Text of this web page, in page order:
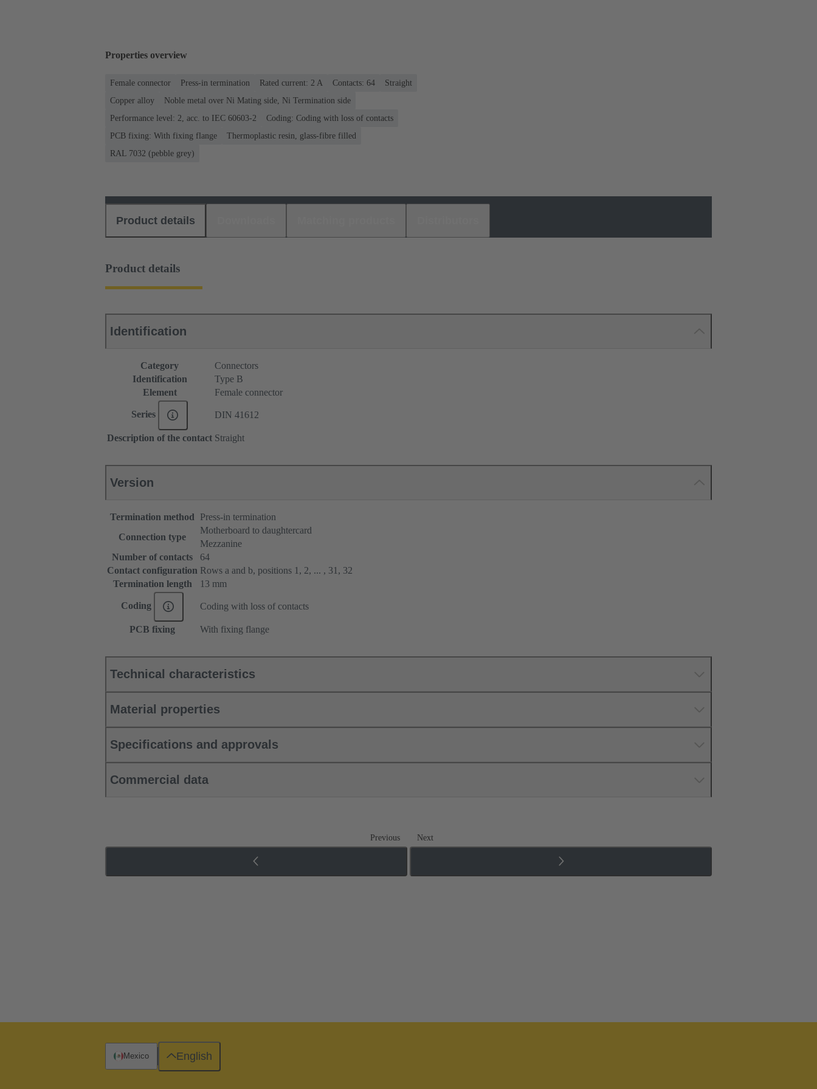
Properties overview
Female connector Press-in termination Rated current: ‌2 A Contacts: 64
Straight
Copper alloy
Noble metal over Ni Mating side, Ni Termination side
Performance level: 2, acc. to IEC 60603-2
Coding: Coding with loss of contacts
PCB fixing: With fixing flange
Thermoplastic resin, glass-fibre filled
RAL 7032 (pebble grey)
Product details
Product details
Identification
Category
Connectors
Identification
Type B
Element
Female connector
Series DIN 41612
Description of the contact Straight
Version
Termination method
Press-in termination
Connection type
Motherboard to daughtercard
Mezzanine
Number of contacts
64
Contact configuration Rows a and b, positions 1, 2, ... , 31, 32
Termination length
13 mm
Coding Coding with loss of contacts
PCB fixing With fixing flange
Technical characteristics
Material properties
Specifications and approvals
Commercial data
Previous Next
Mexico English